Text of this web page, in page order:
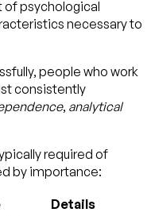
of psychological
necessary to
people who work
consistently
, analytical
required of
by importance:
Details